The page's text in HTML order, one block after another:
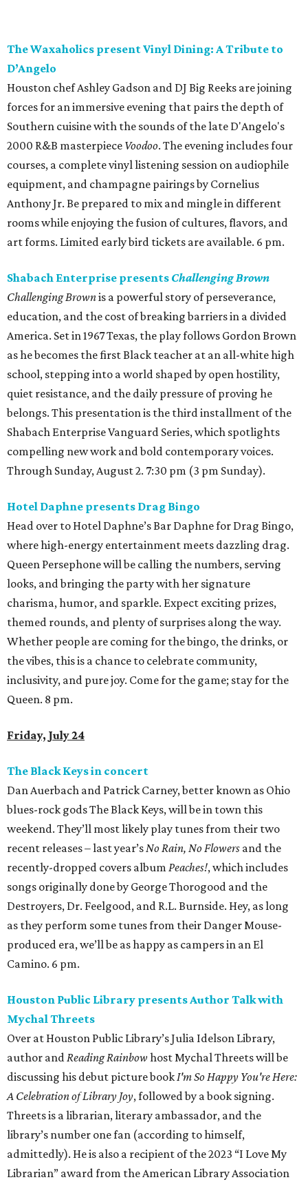
The Waxaholics present Vinyl Dining: A Tribute to
D’Angelo
Houston chef Ashley Gadson and DJ Big Reeks are joining
forces for an immersive evening that pairs the depth of
Southern cuisine with the sounds of the late D'Angelo's
2000 R&B masterpiece Voodoo. The evening includes four
courses, a complete vinyl listening session on audiophile
equipment, and champagne pairings by Cornelius
Anthony Jr. Be prepared to mix and mingle in different
rooms while enjoying the fusion of cultures, flavors, and
art forms. Limited early bird tickets are available. 6 pm.
Shabach Enterprise presents Challenging Brown
Challenging Brownis a powerful story of perseverance,
education, and the cost of breaking barriers in a divided
America. Set in 1967 Texas, the play follows Gordon Brown
as he becomes the first Black teacher at an all-white high
school, stepping into a world shaped by open hostility,
quiet resistance, and the daily pressure of proving he
belongs. This presentation is the third installment of the
Shabach Enterprise Vanguard Series, which spotlights
compelling new work and bold contemporary voices.
Through Sunday, August 2. 7:30 pm (3 pm Sunday).
Hotel Daphne presents Drag Bingo
Head over to Hotel Daphne’s Bar Daphne for Drag Bingo,
where high-energy entertainment meets dazzling drag.
Queen Persephone will be calling the numbers, serving
looks, and bringing the party with her signature
charisma, humor, and sparkle. Expect exciting prizes,
themed rounds, and plenty of surprises along the way.
Whether people are coming for the bingo, the drinks, or
the vibes, this is a chance to celebrate community,
inclusivity, and pure joy. Come for the game; stay for the
Queen. 8 pm.
Friday, July 24
The Black Keys in concert
Dan Auerbach and Patrick Carney, better known as Ohio
blues-rock gods The Black Keys, will be in town this
weekend. They’ll most likely play tunes from their two
recent releases – last year’sNo Rain, No Flowers and the
recently-dropped covers album Peaches!, which includes
songs originally done by George Thorogood and the
Destroyers, Dr. Feelgood, and R.L. Burnside. Hey, as long
as they perform some tunes from their Danger Mouse-
produced era, we’ll be as happy as campers in an El
Camino. 6 pm.
Houston Public Library presents Author Talk with
Mychal Threets
Over at Houston Public Library’s Julia Idelson Library,
author andReading Rainbow host Mychal Threets will be
discussing his debut picture bookI'm So Happy You're Here:
A Celebration of Library Joy, followed by a book signing.
Threets is a librarian, literary ambassador, and the
library’s number one fan (according to himself,
admittedly). He is also a recipient of the 2023 “I Love My
Librarian” award from the American Library Association